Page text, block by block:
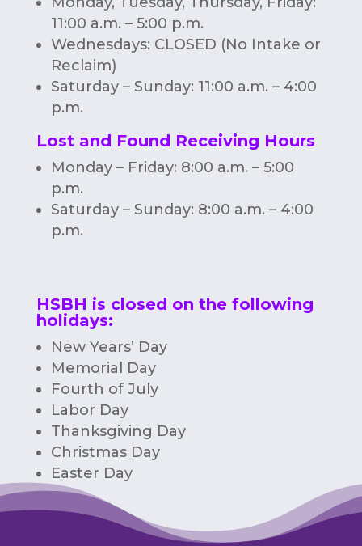
11:00 a.m. – 5:00 p.m.
Wednesdays: CLOSED (No Intake or
Reclaim)
Saturday – Sunday: 11:00 a.m. – 4:00
p.m.
Lost and Found Receiving Hours
Monday – Friday: 8:00 a.m. – 5:00
p.m.
Saturday – Sunday: 8:00 a.m. – 4:00
p.m.
HSBH is closed on the following
holidays:
New Years’ Day
Memorial Day
Fourth of July
Labor Day
Thanksgiving Day
Christmas Day
Easter Day